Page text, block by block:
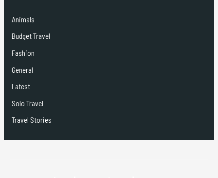
Animals
Budget Travel
Fashion
General
Latest
Solo Travel
Travel Stories